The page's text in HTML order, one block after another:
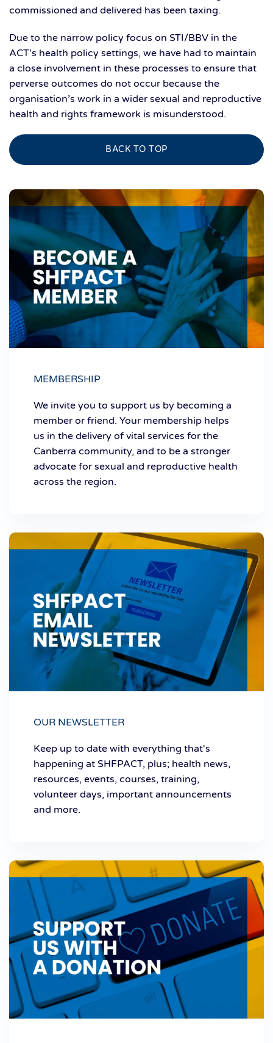
commissioned and delivered has been taxing.
Due to the narrow policy focus on STI/BBV in the
ACT’s health policy settings, we have had to maintain
a close involvement in these processes to ensure that
perverse outcomes do not occur because the
organisation’s work in a wider sexual and reproductive
health and rights framework is misunderstood.
BACK TO TOP
MEMBERSHIP
We invite you to support us by becoming a
member or friend. Your membership helps
us in the delivery of vital services for the
Canberra community, and to be a stronger
advocate for sexual and reproductive health
across the region.
OUR NEWSLETTER
Keep up to date with everything that's
happening at SHFPACT, plus; health news,
resources, events, courses, training,
volunteer days, important announcements
and more.